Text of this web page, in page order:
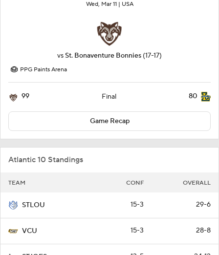
Wed, Mar 11 | USA
vs St. Bonaventure Bonnies (17-17)
PPG Paints Arena
99 Final 80
Game Recap
Atlantic 10 Standings
TEAM CONF OVERALL
STLOU 15-3 29-6
VCU 15-3 28-8